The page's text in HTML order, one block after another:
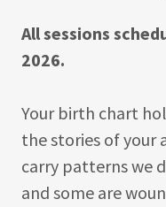
All sessions
2026.
Your birth chart
the stories of your
carry patterns we
and some are